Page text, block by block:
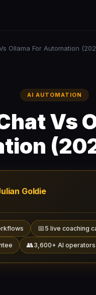
AI AUTOMATION
Vs
Goldie
📅 5 live coaching
👥3,600+ AI